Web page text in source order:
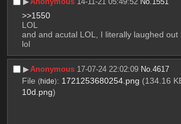
>>1550
LOL
and and acutal LOL, I literally laughed out
lol
▶︎Anonymous 17-07-24 22:02:09 No.4617
File (hide): 1721253680254.png (134.16
10d.png)